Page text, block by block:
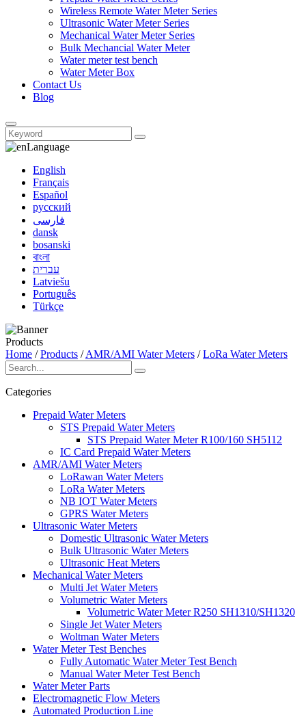
Wireless Remote Water Meter Series
Ultrasonic Water Meter Series
Mechanical Water Meter Series
Bulk Mechancial Water Meter
Water meter test bench
Water Meter Box
Contact Us
Blog
Language
English
Français
Español
русский
فارسی
dansk
bosanski
বাংলা
עברית
Latviešu
Português
Türkçe
Products
Home /Products /AMR/AMI Water Meters /LoRa Water Meters
Categories
Prepaid Water Meters
STS Prepaid Water Meters
STS Prepaid Water Meter R100/160 SH5112
IC Card Prepaid Water Meters
AMR/AMI Water Meters
LoRawan Water Meters
LoRa Water Meters
NB IOT Water Meters
GPRS Water Meters
Ultrasonic Water Meters
Domestic Ultrasonic Water Meters
Bulk Ultrasonic Water Meters
Ultrasonic Heat Meters
Mechanical Water Meters
Multi Jet Water Meters
Volumetric Water Meters
Volumetric Water Meter R250 SH1310/SH1320
Single Jet Water Meters
Woltman Water Meters
Water Meter Test Benches
Fully Automatic Water Meter Test Bench
Manual Water Meter Test Bench
Water Meter Parts
Electromagnetic Flow Meters
Automated Production Line